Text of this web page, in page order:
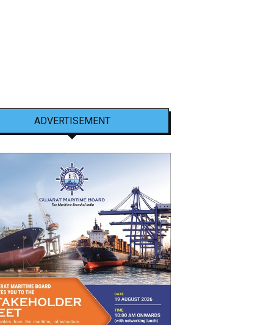
ADVERTISEMENT